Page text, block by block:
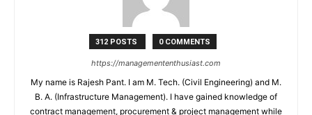
312 POSTS 0 COMMENTS
https://managemententhusiast.com
My name is Rajesh Pant. I am M. Tech. (Civil Engineering) and M.
B. A. (Infrastructure Management). I have gained knowledge of
contract management, procurement & project management while